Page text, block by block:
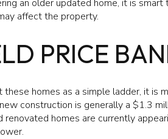
an older updated home, it is
affect the property.
PRICE
these homes as a simple ladder, it is
construction is generally a $1.3
homes are currently